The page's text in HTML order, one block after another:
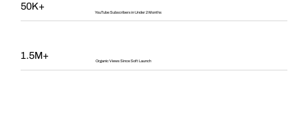
50K+
YouTube Subscribers in Under 2 Months
1.5M+
Organic Views Since Soft Launch